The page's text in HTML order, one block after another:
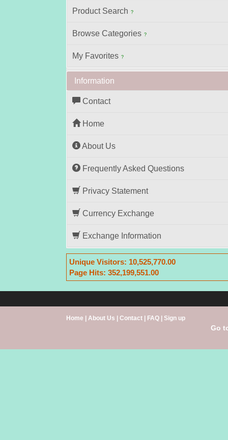
Product Search ?
Browse Categories ?
My Favorites ?
Information
Contact
Home
About Us
Frequently Asked Questions
Privacy Statement
Currency Exchange
Exchange Information
Unique Visitors: 10,525,770.00
Page Hits: 352,199,551.00
Home About Us Contact FAQ Sign up
Go